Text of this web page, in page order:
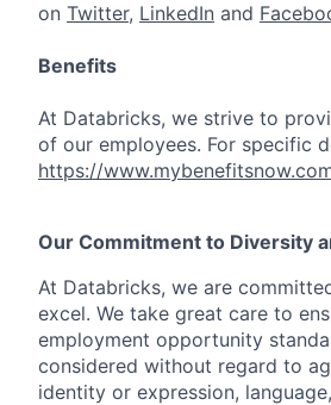
on Twitter, LinkedIn and
Benefits
At Databricks, we strive to
of our employees. For specific
https://
Our Commitment to Diversity
At Databricks, we are
excel. We take great care to
employment opportunity
considered without regard to
identity or expression,